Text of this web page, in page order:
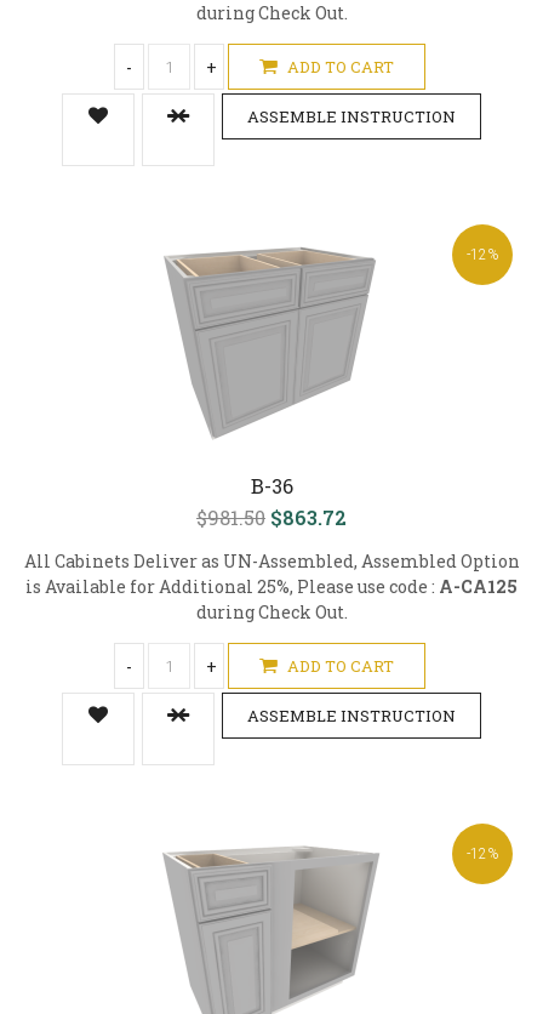
during Check Out.
- + ADD TO CART
ASSEMBLE INSTRUCTION
-12%
B-36
$981.50 $863.72
All Cabinets Deliver as UN-Assembled, Assembled Option
is Available for Additional 25%, Please use code : A-CA125
during Check Out.
- + ADD TO CART
ASSEMBLE INSTRUCTION
-12%